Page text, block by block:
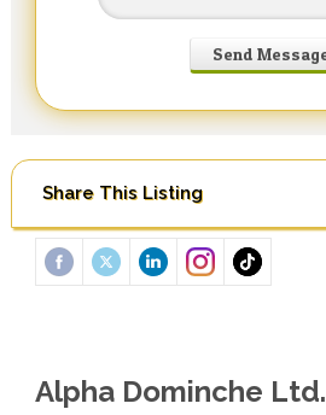
Share This Listing
Alpha Dominche Ltd.